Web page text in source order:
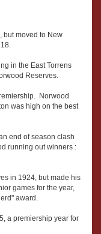
but moved to New
in the East Torrens
Reserves.
Norwood
was high on the best
end of season clash
running out winners :
in 1924, but made his
games for the year,
award.
a premiership year for